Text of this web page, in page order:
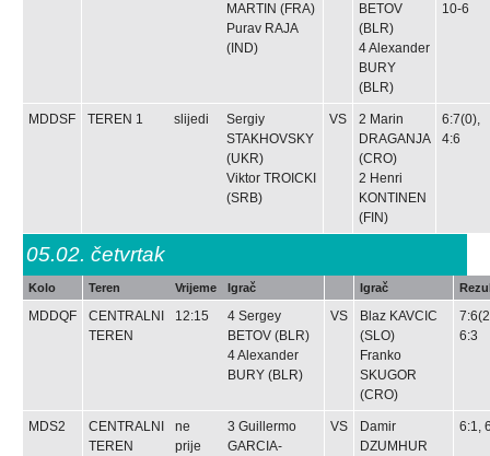
MARTIN (FRA)
Purav RAJA
(IND)
BETOV
(BLR)
4Alexander
BURY
(BLR)
10-6
MDDSF TEREN 1 slijedi
Sergiy
STAKHOVSKY
(UKR)
Viktor TROICKI
(SRB)
VS 2 Marin
DRAGANJA
(CRO)
2 Henri
KONTINEN
(FIN)
6:7(0),
4:6
05.02. četvrtak
Kolo Teren Vrijeme Igrač Igrač
MDDQF
CENTRALNI
TEREN
12:15 4 Sergey
BETOV (BLR)
4Alexander
BURY (BLR)
VS
Blaz KAVCIC
(SLO)
Franko
SKUGOR
(CRO)
6:3
MDS2
CENTRALNI
TEREN
ne
prije
3 Guillermo
GARCIA-
VS
Damir
DZUMHUR
6:1,